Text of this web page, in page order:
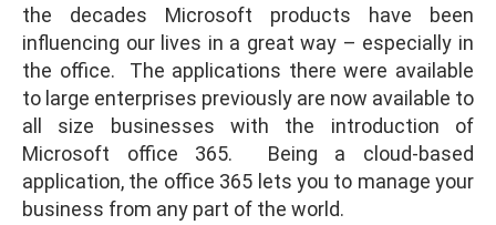
the decades Microsoft products have been
influencing our lives in a great way – especially in
the office. The applications there were available
to large enterprises previously are now available to
all size businesses with the introduction of
Microsoft office 365. Being a cloud-based
application, the office 365 lets you to manage your
business from any part of the world.